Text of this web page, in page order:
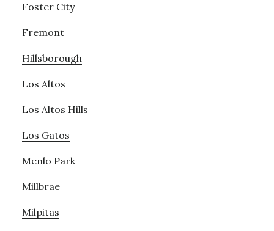
Foster City
Fremont
Hillsborough
Los Altos
Los Altos Hills
Los Gatos
Menlo Park
Millbrae
Milpitas